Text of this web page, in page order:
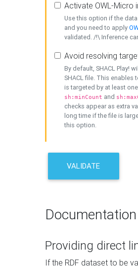
Activate OWL-Micro
Use this option if the
and you need to apply
validated. /!\ Inference
Avoid resolving
By default, SHACL Play!
SHACL file. This enables
is targeted by at least
sh:minCount and
checks appear as extra
long time if the file is
this option.
VALIDATE
Documentation
Providing direct
If the RDF dataset to be